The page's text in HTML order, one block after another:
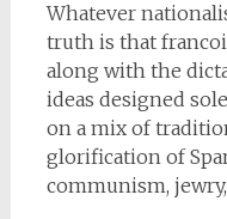
Whatever
truth is that
along with the
ideas designed
on a mix of
glorification of
communism,